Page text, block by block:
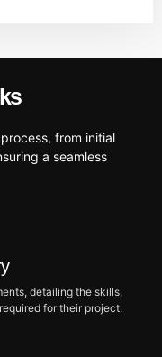
from initial
a seamless
detailing the skills,
for their project.